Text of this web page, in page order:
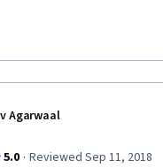
of the world wide
Agarwaal
5.0 · Reviewed Sep 11, 2018